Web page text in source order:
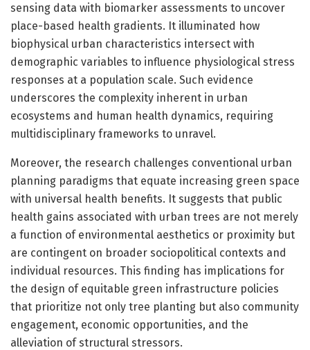
sensing data with biomarker assessments to uncover
place-based health gradients. It illuminated how
biophysical urban characteristics intersect with
demographic variables to influence physiological stress
responses at a population scale. Such evidence
underscores the complexity inherent in urban
ecosystems and human health dynamics, requiring
multidisciplinary frameworks to unravel.
Moreover, the research challenges conventional urban
planning paradigms that equate increasing green space
with universal health benefits. It suggests that public
health gains associated with urban trees are not merely
a function of environmental aesthetics or proximity but
are contingent on broader sociopolitical contexts and
individual resources. This finding has implications for
the design of equitable green infrastructure policies
that prioritize not only tree planting but also community
engagement, economic opportunities, and the
alleviation of structural stressors.